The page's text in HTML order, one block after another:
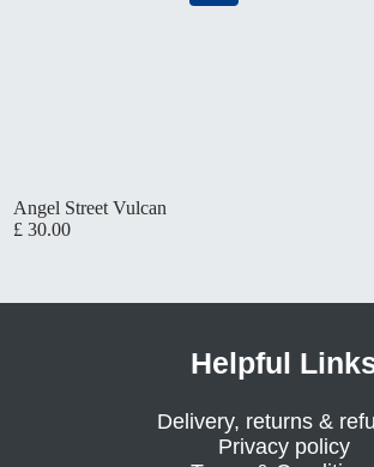
Angel Street Vulcan
£ 30.00
Helpful
Delivery, returns &
Privacy policy